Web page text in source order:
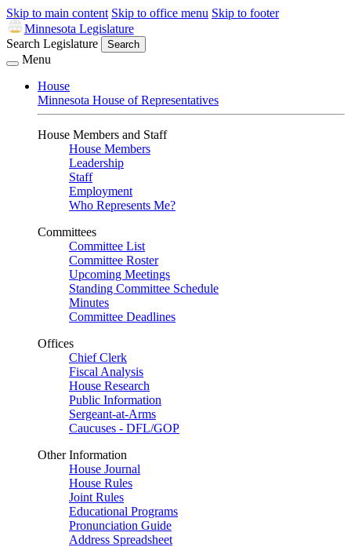
Skip to main content Skip to office menu Skip to footer
Minnesota Legislature
Search Legislature
Search
Menu
House
Minnesota House of Representatives
House Members and Staff
House Members
Leadership
Staff
Employment
Who Represents Me?
Committees
Committee List
Committee Roster
Upcoming Meetings
Standing Committee Schedule
Minutes
Committee Deadlines
Offices
Chief Clerk
Fiscal Analysis
House Research
Public Information
Sergeant-at-Arms
Caucuses - DFL/GOP
Other Information
House Journal
House Rules
Joint Rules
Educational Programs
Pronunciation Guide
Address Spreadsheet